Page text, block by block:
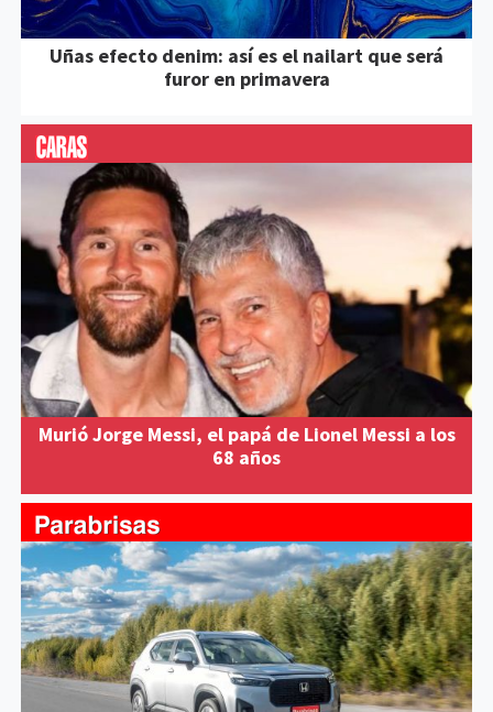
Uñas efecto denim: así es el nailart que será
furor en primavera
Murió Jorge Messi, el papá de Lionel Messi a los
68 años